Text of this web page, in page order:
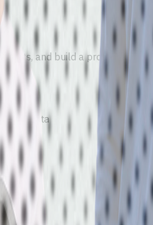
stats, and build a profile they
data